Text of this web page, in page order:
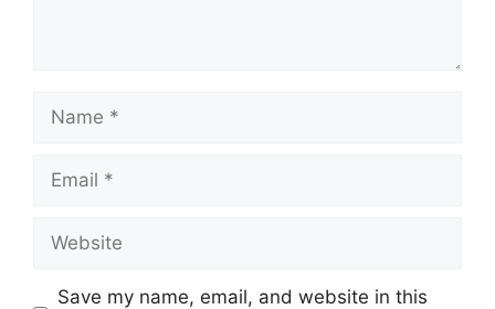
Name
Email
Website
Save my name, email, and website in this